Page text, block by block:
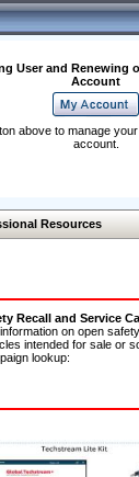
User and Renewing
Account
above to manage
account.
Resources
Recall and Service
on open
intended for sale or
lookup: